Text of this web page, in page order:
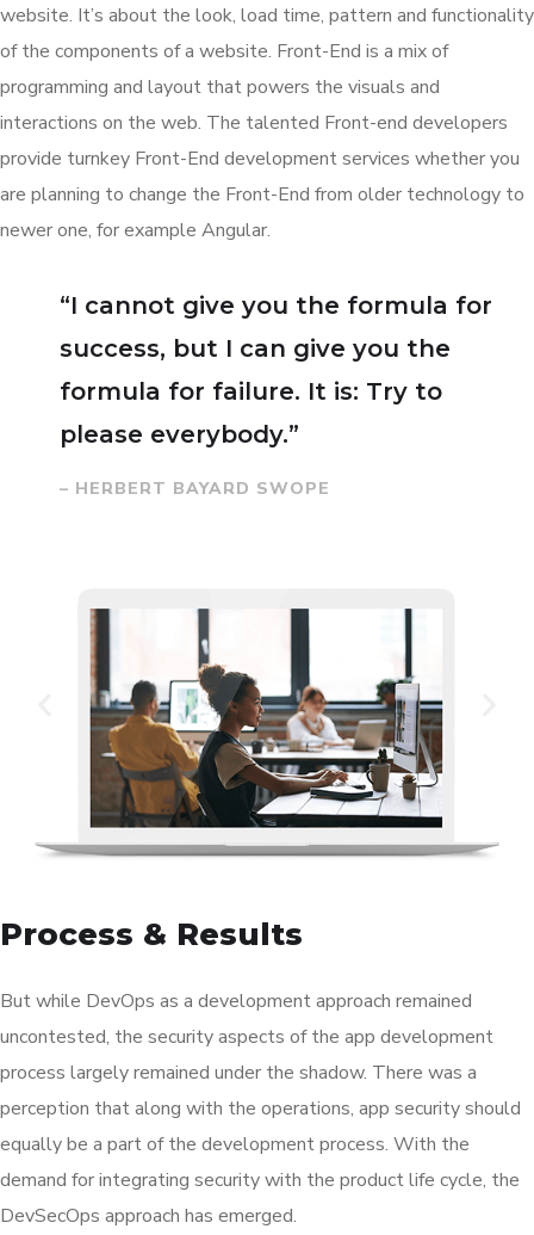
website. It’s about the look, load time, pattern and functionality
of the components of a website. Front-End is a mix of
programming and layout that powers the visuals and
interactions on the web. The talented Front-end developers
provide turnkey Front-End development services whether you
are planning to change the Front-End from older technology to
newer one, for example Angular.
“I cannot give you the formula for
success, but I can give you the
formula for failure. It is: Try to
please everybody.”
– HERBERT BAYARD SWOPE
Process & Results
But while DevOps as a development approach remained
uncontested, the security aspects of the app development
process largely remained under the shadow. There was a
perception that along with the operations, app security should
equally be a part of the development process. With the
demand for integrating security with the product life cycle, the
DevSecOps approach has emerged.